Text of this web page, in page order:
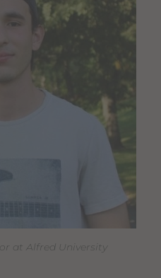
at Alfred University